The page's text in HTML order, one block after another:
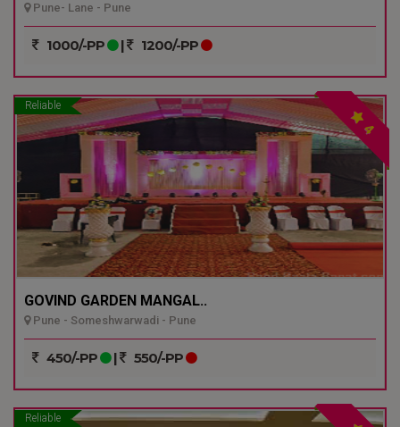
Pune- Lane - Pune
1000/-PP | 1200/-PP
Reliable
4
GOVIND GARDEN MANGAL..
Pune - Someshwarwadi - Pune
450/-PP | 550/-PP
Reliable